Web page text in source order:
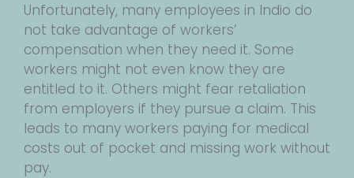
Unfortunately, many employees in Indio do
not take advantage of workers’
compensation when they need it. Some
workers might not even know they are
entitled to it. Others might fear retaliation
from employers if they pursue a claim. This
leads to many workers paying for medical
costs out of pocket and missing work without
pay.